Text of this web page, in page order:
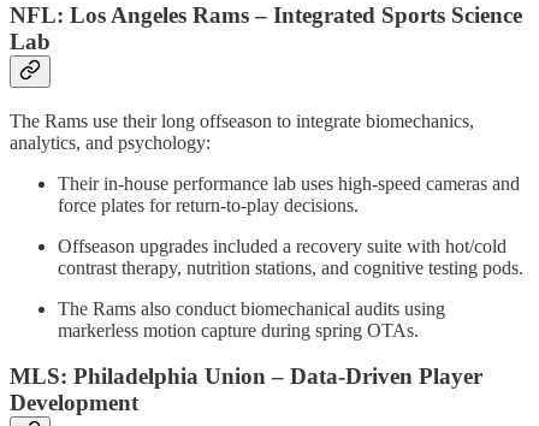
NFL: Los Angeles Rams – Integrated Sports Science
Lab
The Rams use their long offseason to integrate biomechanics,
analytics, and psychology:
Their in-house performance lab uses high-speed cameras and
force plates for return-to-play decisions.
Offseason upgrades included a recovery suite with hot/cold
contrast therapy, nutrition stations, and cognitive testing pods.
The Rams also conduct biomechanical audits using
markerless motion capture during spring OTAs.
MLS: Philadelphia Union – Data-Driven Player
Development